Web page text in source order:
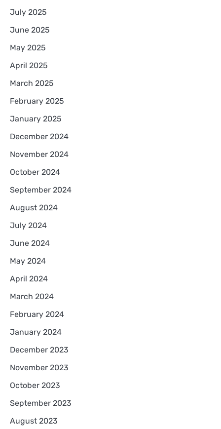
July 2025
June 2025
May 2025
April 2025
March 2025
February 2025
January 2025
December 2024
November 2024
October 2024
September 2024
August 2024
July 2024
June 2024
May 2024
April 2024
March 2024
February 2024
January 2024
December 2023
November 2023
October 2023
September 2023
August 2023